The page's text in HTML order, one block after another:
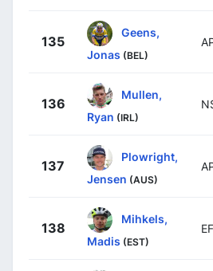
135
Geens,
Jonas (BEL)
136
Mullen,
Ryan (IRL)
137
Plowright,
Jensen (AUS)
138
Mihkels,
Madis (EST)